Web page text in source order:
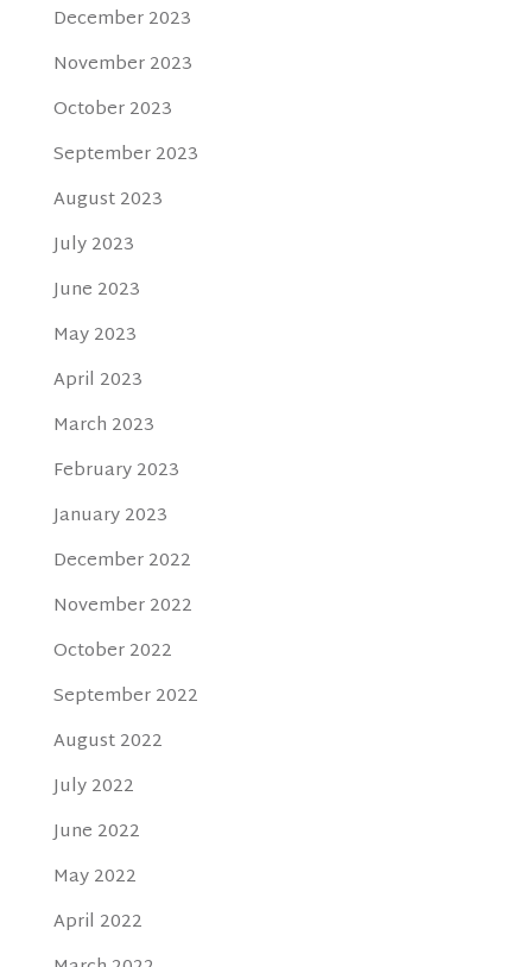
December 2023
November 2023
October 2023
September 2023
August 2023
July 2023
June 2023
May 2023
April 2023
March 2023
February 2023
January 2023
December 2022
November 2022
October 2022
September 2022
August 2022
July 2022
June 2022
May 2022
April 2022